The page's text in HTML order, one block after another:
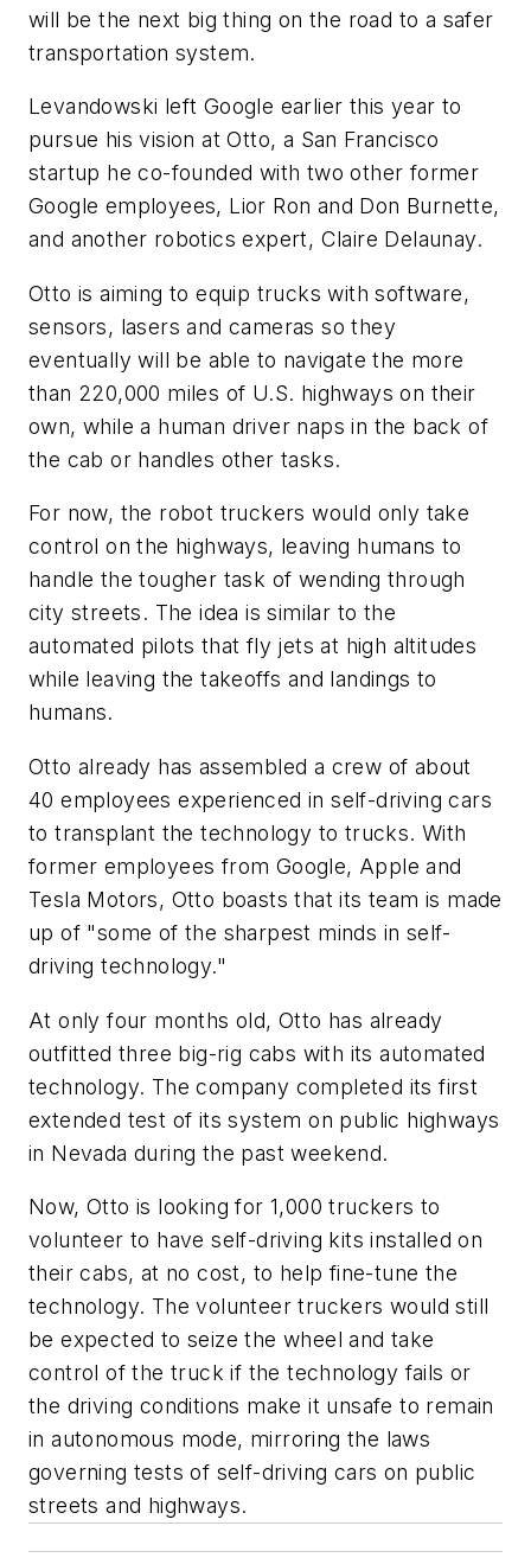
will be the next big thing on the road to a safer
transportation system.
Levandowski left Google earlier this year to
pursue his vision at Otto, a San Francisco
startup he co-founded with two other former
Google employees, Lior Ron and Don Burnette,
and another robotics expert, Claire Delaunay.
Otto is aiming to equip trucks with software,
sensors, lasers and cameras so they
eventually will be able to navigate the more
than 220,000 miles of U.S. highways on their
own, while a human driver naps in the back of
the cab or handles other tasks.
For now, the robot truckers would only take
control on the highways, leaving humans to
handle the tougher task of wending through
city streets. The idea is similar to the
automated pilots that fly jets at high altitudes
while leaving the takeoffs and landings to
humans.
Otto already has assembled a crew of about
40 employees experienced in self-driving cars
to transplant the technology to trucks. With
former employees from Google, Apple and
Tesla Motors, Otto boasts that its team is made
up of "some of the sharpest minds in self-
driving technology."
At only four months old, Otto has already
outfitted three big-rig cabs with its automated
technology. The company completed its first
extended test of its system on public highways
in Nevada during the past weekend.
Now, Otto is looking for 1,000 truckers to
volunteer to have self-driving kits installed on
their cabs, at no cost, to help fine-tune the
technology. The volunteer truckers would still
be expected to seize the wheel and take
control of the truck if the technology fails or
the driving conditions make it unsafe to remain
in autonomous mode, mirroring the laws
governing tests of self-driving cars on public
streets and highways.